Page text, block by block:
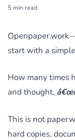
5 min read
Openpaper.work
start with a
How many times
and thought,
This is not
hard copies,